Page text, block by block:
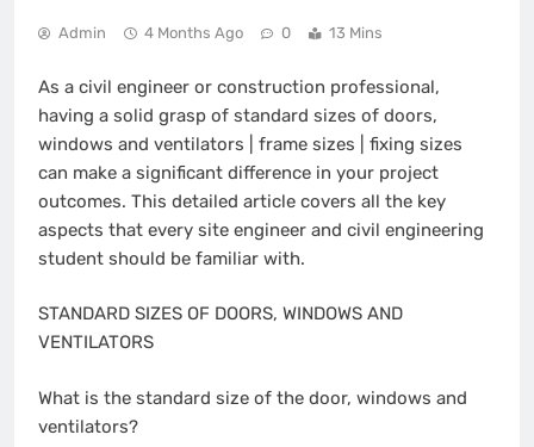
Admin 4 Months Ago 0 13 Mins
As a civil engineer or construction professional,
having a solid grasp of standard sizes of doors,
windows and ventilators | frame sizes | fixing sizes
can make a significant difference in your project
outcomes. This detailed article covers all the key
aspects that every site engineer and civil engineering
student should be familiar with.
STANDARD SIZES OF DOORS, WINDOWS AND
VENTILATORS
What is the standard size of the door, windows and
ventilators?